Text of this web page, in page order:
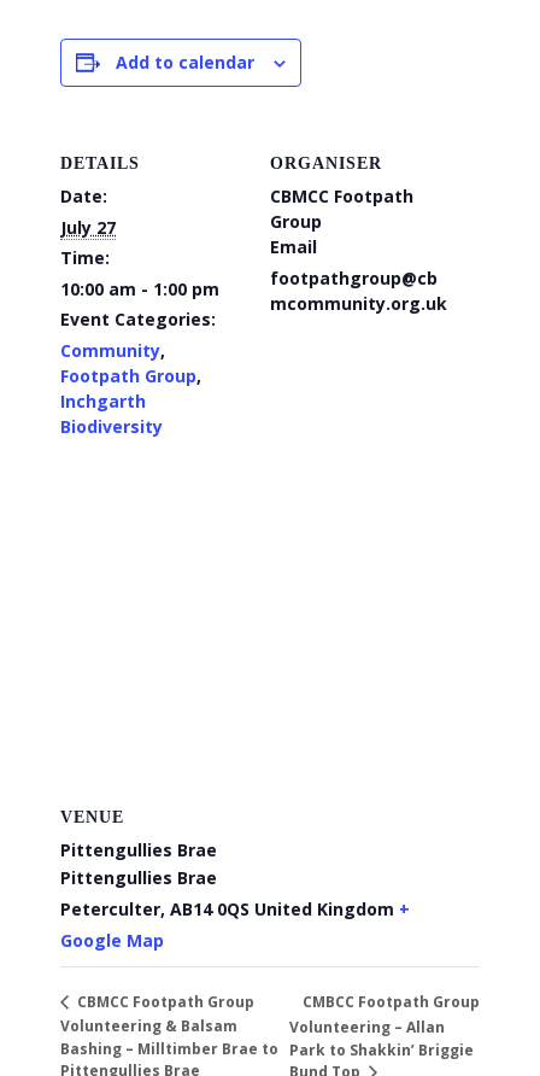
Add to calendar
DETAILS
Date:
July 27
Time:
10:00 am - 1:00 pm
Event Categories:
Community,
Footpath Group,
Inchgarth
Biodiversity
ORGANISER
CBMCC Footpath
Group
Email
footpathgroup@cb
mcommunity.org.uk
VENUE
Pittengullies Brae
Pittengullies Brae
Peterculter, AB14 0QS United Kingdom +
Google Map
CBMCC Footpath Group
Volunteering & Balsam
Bashing – Milltimber Brae to
Pittengullies Brae
CMBCC Footpath Group
Volunteering – Allan
Park to Shakkin’ Briggie
Bund Top